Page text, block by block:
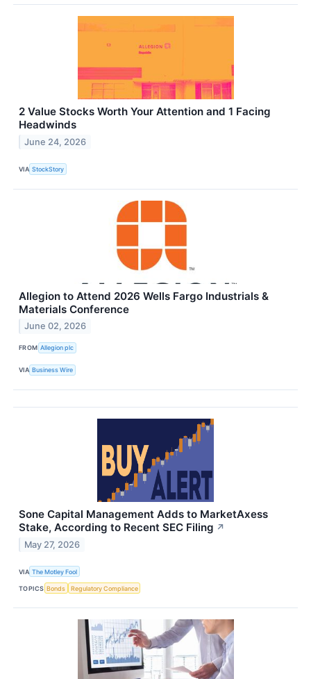
2 Value Stocks Worth Your Attention and 1 Facing
Headwinds
June 24, 2026
VIA StockStory
Allegion to Attend 2026 Wells Fargo Industrials &
Materials Conference
June 02, 2026
FROM Allegion plc
VIA Business Wire
Sone Capital Management Adds to MarketAxess
Stake, According to Recent SEC Filing ↗
May 27, 2026
VIA The Motley Fool
TOPICS Bonds Regulatory Compliance